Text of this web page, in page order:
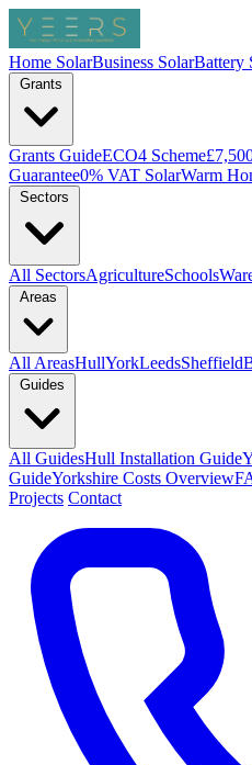
Home SolarBusiness SolarBattery
Grants GuideECO4 Scheme
Guarantee0% VAT SolarWarm
All SectorsAgricultureSchools
All AreasHullYorkLeedsSheffield
All GuidesHull Installation Guide
GuideYorkshire Costs Overview
Projects Contact